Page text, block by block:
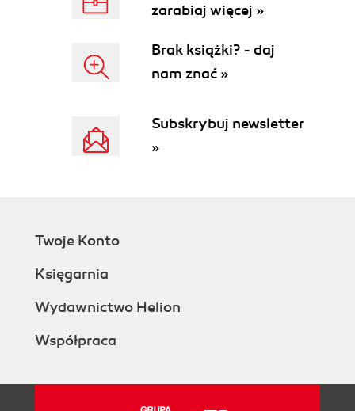
Installing an Application
Transitioning to Objective-C
Messaging
Interface declaration
Methods
3. Introduction to UIKit
Windows and Views
Creating a Window and View
The Most Useless Application Ever
zarabiaj więcej »
Brak książki? - daj
nam znać »
Subskrybuj newsletter
»
Twoje Konto
Księgarnia
Wydawnictwo Helion
Współpraca